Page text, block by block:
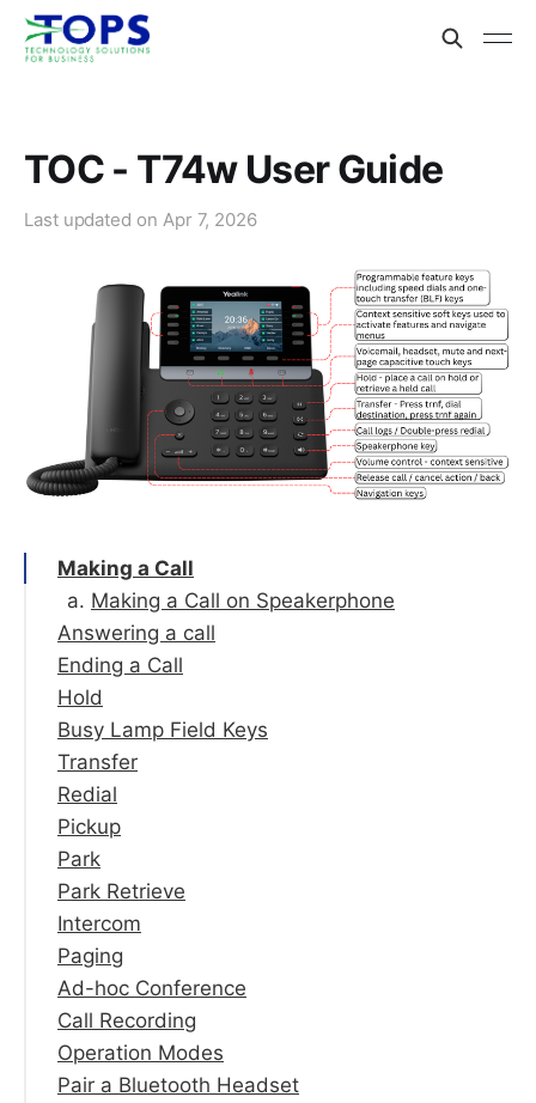
TOC - T74w User Guide
Last updated on Apr 7, 2026
Making a Call
Making a Call on Speakerphone
Answering a call
Answering on Speakerphone
Forward | Silence | Reject
Ending a Call
Hold
Busy Lamp Field Keys
Transfer
Blind Transfer
Attended Transfer
Voicemail Transfer
Redial
Pickup
Park
Park Retrieve
Intercom
Paging
Ad-hoc Conference
Call Recording
Operation Modes
Pair a Bluetooth Headset